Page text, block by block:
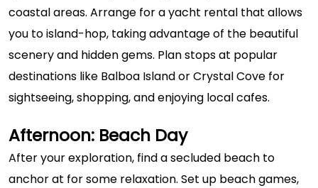
coastal areas. Arrange for a yacht rental that allows
you to island-hop, taking advantage of the beautiful
scenery and hidden gems. Plan stops at popular
destinations like Balboa Island or Crystal Cove for
sightseeing, shopping, and enjoying local cafes.
Afternoon: Beach Day
After your exploration, find a secluded beach to
anchor at for some relaxation. Set up beach games,